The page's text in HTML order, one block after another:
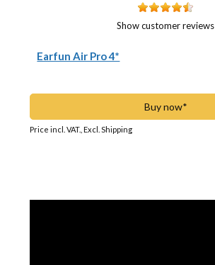
Show customer reviews
Earfun Air Pro 4*
Buy now*
Price incl. VAT., Excl. Shipping